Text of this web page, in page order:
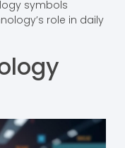
symbols
role in daily